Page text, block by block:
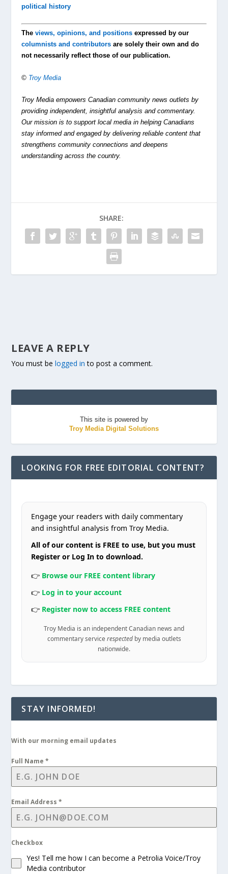
political history
Theviews, opinions, and positions expressed by our
columnists and contributors are solely their own and do
not necessarily reflect those of our publication.
© Troy Media
Troy Media empowers Canadian community news outlets by
providing independent, insightful analysis and commentary.
Our mission is to support local media in helping Canadians
stay informed and engaged by delivering reliable content that
strengthens community connections and deepens
understanding across the country.
SHARE:
LEAVE A REPLY
You must belogged in to post a comment.
This site is powered by
Troy Media Digital Solutions
LOOKING FOR FREE EDITORIAL CONTENT?
Engage your readers with daily commentary
and insightful analysis from Troy Media.
All of our content is FREE to use, but you must
Register or Log In to download.
👉 Browse our FREE content library
👉 Log in to your account
👉 Register now to access FREE content
Troy Media is an independent Canadian news and
commentary service respectedby media outlets
nationwide.
STAY INFORMED!
With our morning email updates
Full Name*
Email Address*
Checkbox
Yes! Tell me how I can become a Petrolia Voice/Troy
Media contributor